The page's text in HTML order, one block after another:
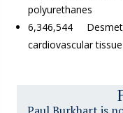
polyurethanes
6,346,544
cardiovascular tissue